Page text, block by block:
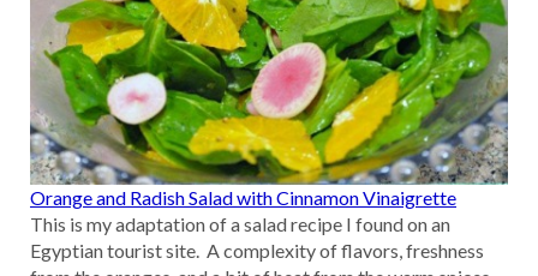
Orange and Radish Salad with Cinnamon Vinaigrette
This is my adaptation of a salad recipe I found on an
Egyptian tourist site. A complexity of flavors, freshness